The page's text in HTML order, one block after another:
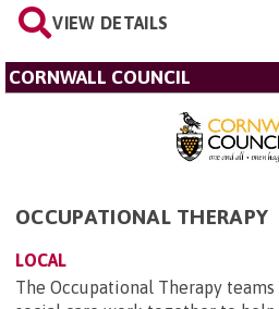
VIEW DETAILS
CORNWALL COUNCIL
OCCUPATIONAL THERAPY
LOCAL
The Occupational Therapy